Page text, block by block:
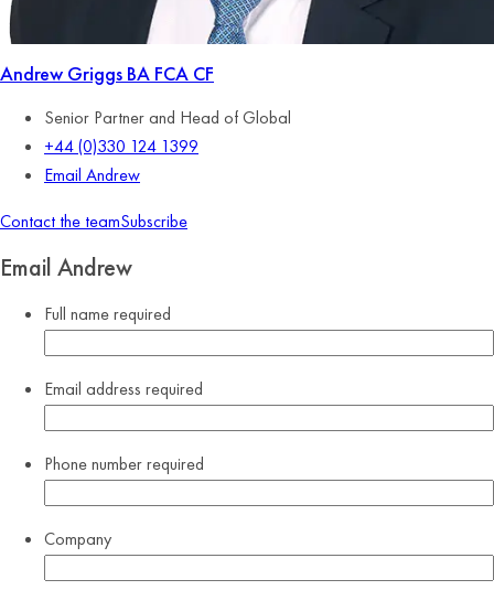
Andrew Griggs BA FCA CF
Senior Partner and Head of Global
+44 (0)330 124 1399
Email Andrew
Contact the teamSubscribe
Email Andrew
Full namerequired
Email address required
Phone numberrequired
Company